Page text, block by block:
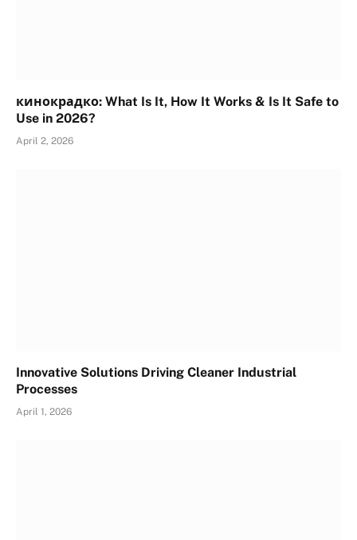
кинокрадко: What Is It, How It Works & Is It Safe to
Use in 2026?
April 2, 2026
Innovative Solutions Driving Cleaner Industrial
Processes
April 1, 2026